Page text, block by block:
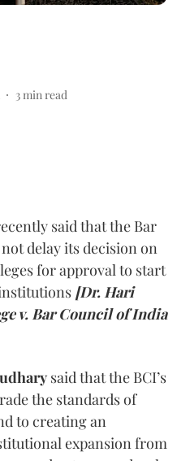
3 min read
said that the Bar
delay its decision on
for approval to start
[Dr. Hari
v. Bar Council of India
said that the BCI’s
the standards of
to creating an
expansion from